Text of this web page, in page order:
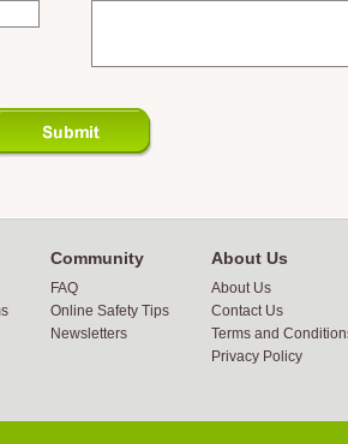
Community
FAQ
Online Safety Tips
Newsletters
About Us
About Us
Contact Us
Terms and
Privacy Policy